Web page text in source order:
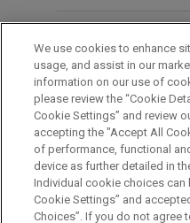
acquisition of Banco
of global investment
outsourced financial
Riverside sells
Blackstone and
Jones Day advised
APRIL 2026
EU Geopolitical
Policy &
126
FEBRUARY 2026
EU Geopolitical
Policy &
125
COLEGIACIÓN/
IDIOMAS
Antes del envío, por favor
We use cookies to enhance
usage, and assist in our
information on our use of
please review the “Cookie
Cookie Settings” and review
accepting the "Accept All
of performance, functional
device as further detailed in
Individual cookie choices can
Cookie Settings” and
Choices”. If you do not